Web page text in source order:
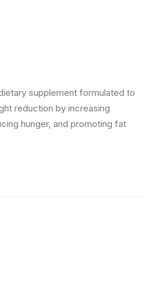
supplement formulated to
reduction by increasing
hunger, and promoting fat